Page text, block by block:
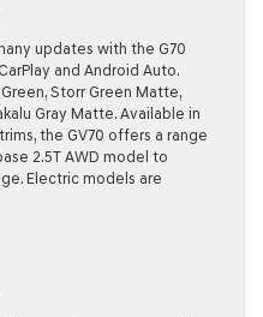
updates with the G70
and Android Auto.
Storr Green Matte,
Gray Matte. Available in
the GV70 offers a range
2.5T AWD model to
Electric models are